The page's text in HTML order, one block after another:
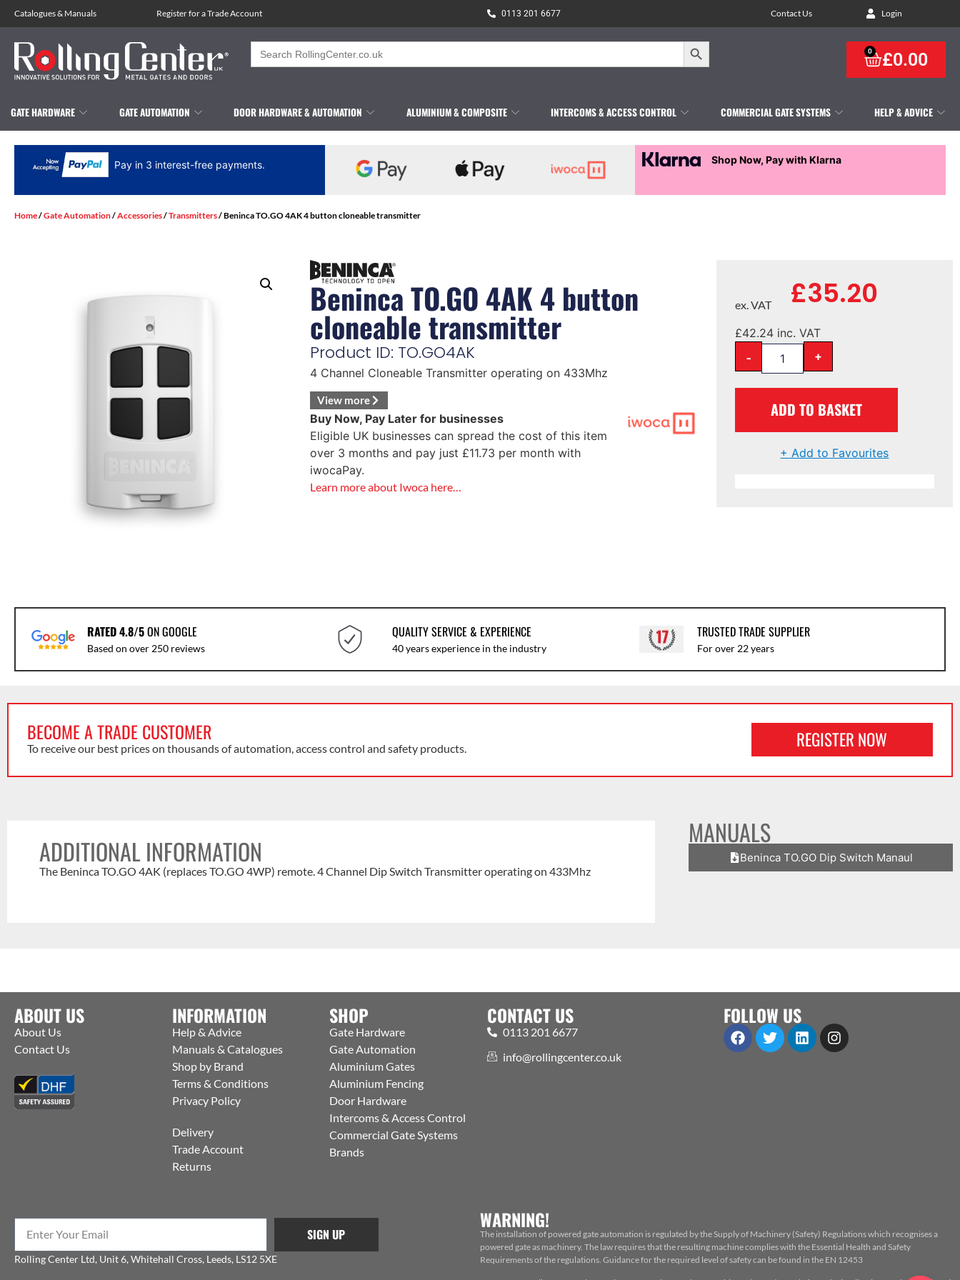
Catalogues& Manuals Register for a Trade Account 0113 201 6677 Contact Us Login
Search
for:
Search Button
£0.00
0
GATE HARDWARE GATE AUTOMATION DOOR HARDWARE & AUTOMATION ALUMINIUM & COMPOSITE INTERCOMS & ACCESS CONTROL COMMERCIAL GATE SYSTEMS HELP & ADVICE
Pay in 3 interest-free payments. Shop Now, Pay with Klarna
Home/Gate Automation/Accessories/Transmitters/ Beninca TO.GO 4AK 4 button cloneable transmitter
Beninca TO.GO 4AK 4 button
cloneable transmitter
Product ID: TO.GO4AK
4 Channel Cloneable Transmitter operating on 433Mhz
View more
Buy Now, Pay Later for businesses
Eligible UK businesses can spread the cost of this item
over 3 months and pay just £11.73 per month with
iwocaPay.
Learn more about Iwoca here…
£35.20
ex. VAT
£42.24 inc. VAT
- +
ADD TO BASKET
+ Add to Favourites
RATED 4.8/5ON GOOGLE
Based on over 250 reviews
QUALITY SERVICE & EXPERIENCE
40 years experience in the industry
TRUSTED TRADE SUPPLIER
For over 22 years
BECOME A TRADE CUSTOMER
To receive our best prices on thousands of automation, access control and safety products. REGISTER NOW
ADDITIONAL INFORMATION
The Beninca TO.GO 4AK (replaces TO.GO 4WP) remote. 4 Channel Dip Switch Transmitter operating on 433Mhz
MANUALS
Beninca TO.GO Dip Switch Manaul
ABOUT US
About Us
Contact Us
INFORMATION
Help & Advice
Manuals & Catalogues
Shop by Brand
Terms & Conditions
Privacy Policy
Delivery
Trade Account
Returns
SHOP
Gate Hardware
Gate Automation
Aluminium Gates
Aluminium Fencing
Door Hardware
Intercoms & Access Control
Commercial Gate Systems
Brands
CONTACT US
0113 201 6677
info@rollingcenter.co.uk
FOLLOW US
SIGN UP
Rolling Center Ltd, Unit 6, Whitehall Cross, Leeds, LS12 5XE
WARNING!
The installation of powered gate automation is regulated by the Supply of Machinery (Safety) Regulations which recognises a
powered gate as machinery. The law requires that the resulting machine complies with the Essential Health and Safety
Requirements of the regulations. Guidance for the required level of safety can be found in the EN 12453